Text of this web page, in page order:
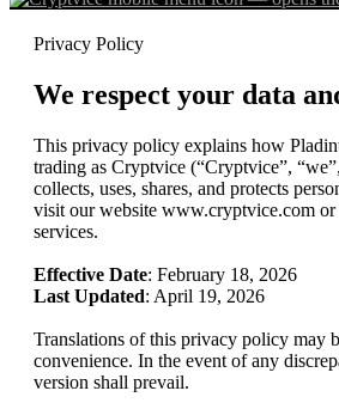
Privacy Policy
We respect your data
This privacy policy explains how
trading as Cryptvice (“Cryptvice”,
collects, uses, shares, and protects
visit our website www.cryptvice.com
services.
Effective Date: February 18, 2026
Last Updated: April 19, 2026
Translations of this privacy policy may
convenience. In the event of any
version shall prevail.